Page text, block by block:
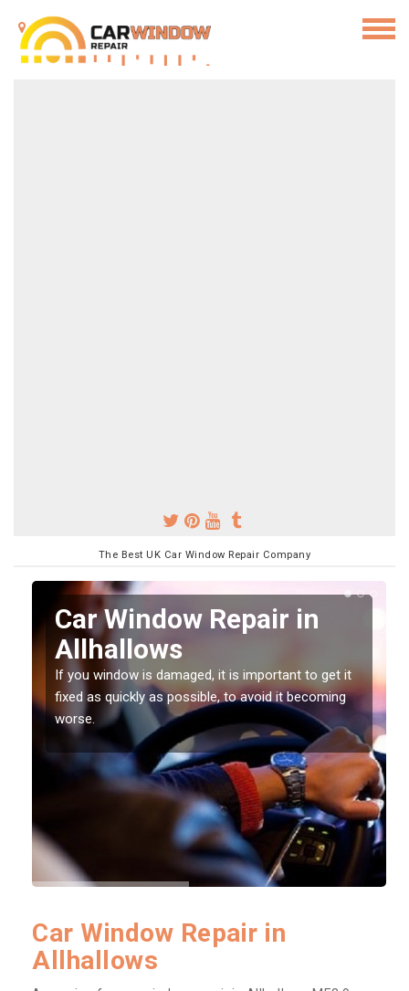
The Best UK Car Window Repair Company
Car Window Repair in
Allhallows
If you window is damaged, it is important to get it
fixed as quickly as possible, to avoid it becoming
worse.
Car Window Repair in
Allhallows